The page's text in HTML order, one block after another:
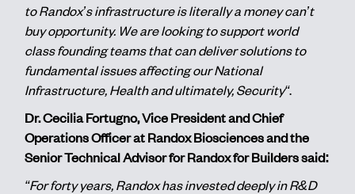
to Randox’s infrastructure is literally a money can’t
buy opportunity. We are looking to support world
class founding teams that can deliver solutions to
fundamental issues affecting our National
Infrastructure, Health and ultimately, Security“.
Dr. Cecilia Fortugno, Vice President and Chief
Operations Officer at Randox Biosciences and the
Senior Technical Advisor for Randox for Builders said:
“For forty years, Randox has invested deeply in R&D